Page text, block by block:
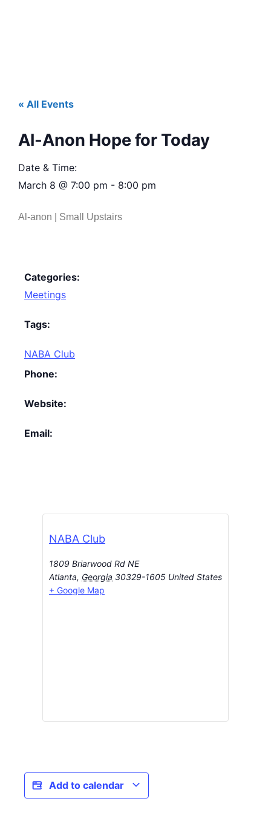
« All Events
Al-Anon Hope for Today
Date & Time:
March 8 @ 7:00 pm - 8:00 pm
Al-anon | Small Upstairs
Categories:
Meetings
Tags:
NABA Club
Phone:
Website:
Email:
NABA Club
1809 Briarwood Rd NE
Atlanta, Georgia 30329-1605 United States
+ Google Map
Add to calendar